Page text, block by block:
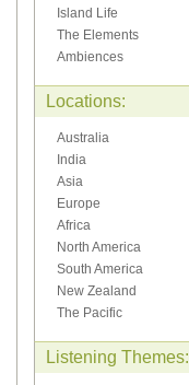
Island Life
The Elements
Ambiences
Locations:
Australia
India
Asia
Europe
Africa
North America
South America
New Zealand
The Pacific
Listening Themes: